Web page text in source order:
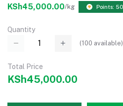
KSh45,000.00/kg Points:
Quantity
(100 available)
Total Price
KSh45,000.00